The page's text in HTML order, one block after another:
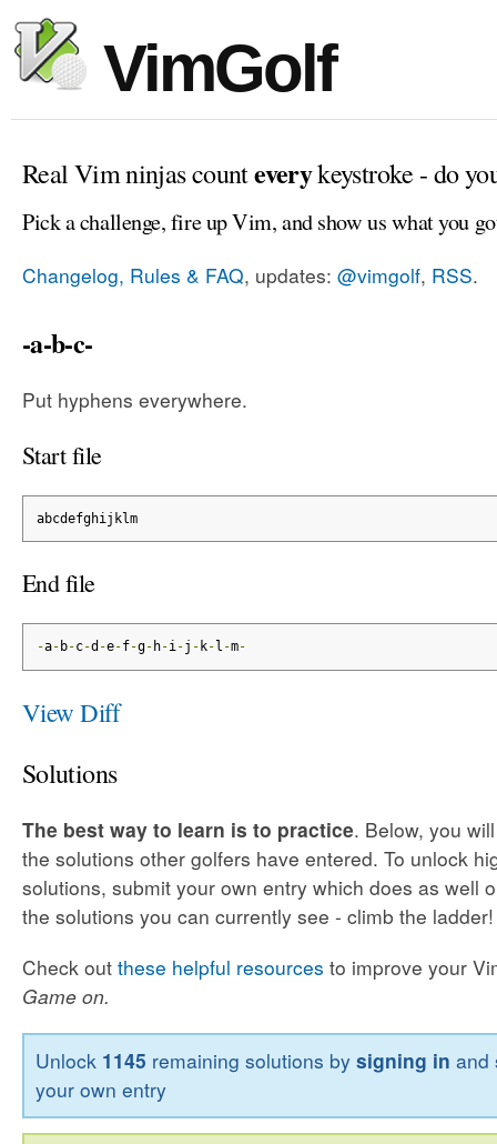
VimGolf
Real Vim ninjas counteverykeystroke - do
Pick a challenge, fire up Vim, and show us what you
Changelog, Rules & FAQ, updates: @vimgolf, RSS.
-a-b-c-
Put hyphens everywhere.
Start file
abcdefghijklm
End file
-a- b-c-d -e-f-g- h-i-j - k- l -m-
View Diff
Solutions
The best way to learn is to practice. Below, you
the solutions other golfers have entered. To unlock
solutions, submit your own entry which does as well
the solutions you can currently see - climb the ladder!
Check out these helpful resources to improve your
Game on.
Unlock 1145 remaining solutions bysigning in and
your own entry